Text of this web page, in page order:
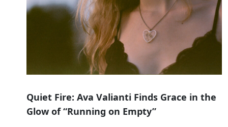
Quiet Fire: Ava Valianti Finds Grace in the
Glow of “Running on Empty”